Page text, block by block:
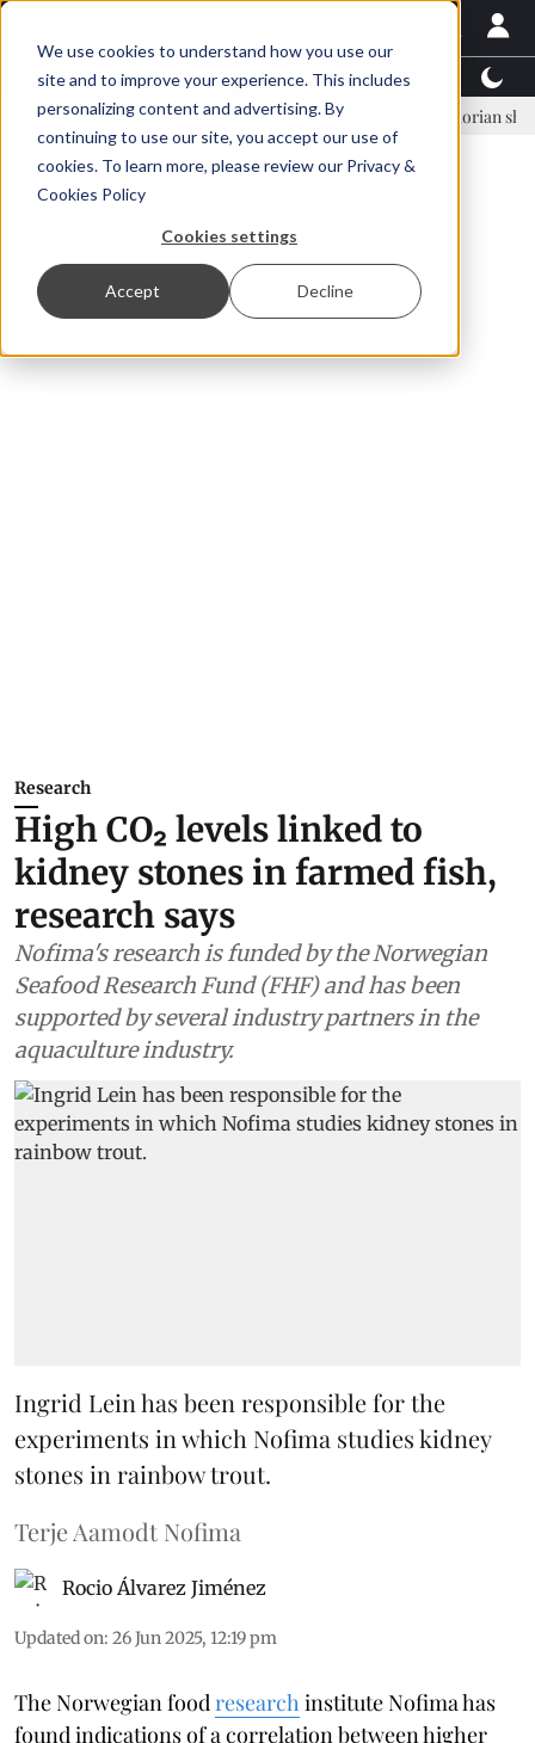
We use cookies to understand how you use our
site and to improve your experience. This includes
personalizing content and advertising. By
continuing to use our site, you accept our use of
cookies. To learn more, please review our Privacy &
Cookies Policy
Cookies settings
Accept Decline
Latest News Featured TalentView™
Örn Ólafsson is First Water's new CEO Ecuadorian shrimp
Research
High CO₂ levels linked to
kidney stones in farmed fish,
research says
Nofima's research is funded by the Norwegian
Seafood Research Fund (FHF) and has been
supported by several industry partners in the
aquaculture industry.
Ingrid Lein has been responsible for the
experiments in which Nofima studies kidney
stones in rainbow trout.
Terje Aamodt Nofima
Rocio Álvarez Jiménez
Updated on: 26 Jun 2025, 12:19 pm
The Norwegian food research institute Nofima has
found indications of a correlation between higher